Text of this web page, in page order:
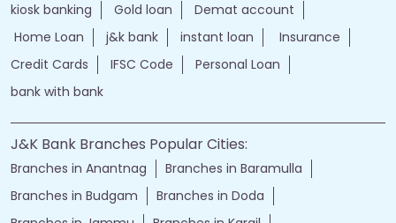
jammu and kashmir bank customer care
j&k bank customer care
bank loans
Two wheeler Loan
rates of interest
branch loan
online personal loans
kiosk banking
Gold loan
Demat account
Home Loan
j&k bank instant loan
IFSC Code